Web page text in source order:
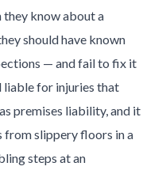
they know about a
should have known
— and fail to fix it
liable for injuries that
premises liability, and it
from slippery floors in a
steps at an